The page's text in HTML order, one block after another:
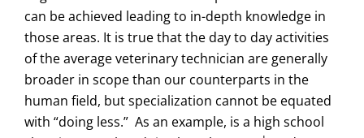
can be achieved leading to in-depth knowledge in
those areas. It is true that the day to day activities
of the average veterinary technician are generally
broader in scope than our counterparts in the
human field, but specialization cannot be equated
with “doing less.” As an example, is a high school